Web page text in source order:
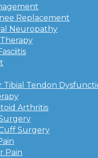
Replacement
Neuropathy
Tibial Tendon
Arthritis
Surgery
Pain